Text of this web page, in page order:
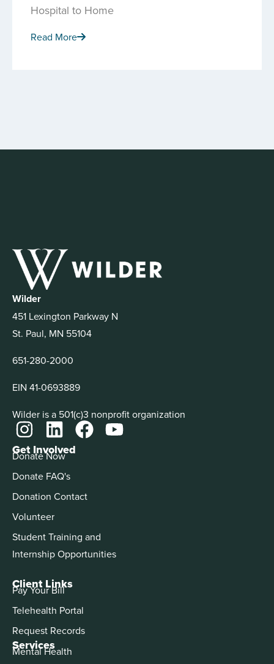
Hospital to Home
Read More
Wilder
451 Lexington Parkway N
St. Paul, MN 55104
651-280-2000
EIN 41-0693889
Wilder is a 501(c)3 nonprofit organization
Services
Mental Health
Get Involved
Donate Now
Donate FAQ's
Donation Contact
Volunteer
Student Training and
Internship Opportunities
Client Links
Pay Your Bill
Telehealth Portal
Request Records